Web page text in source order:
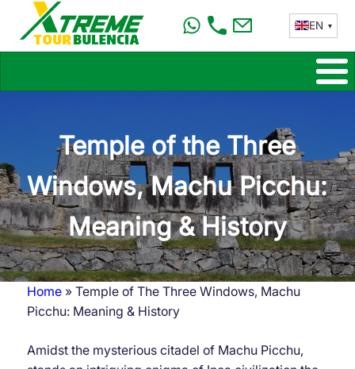
main
EN
Temple of the Three
Windows, Machu Picchu:
Meaning & History
Breadcrumb
Home
Temple of The Three Windows, Machu
Picchu: Meaning & History
Amidst the mysterious citadel of Machu Picchu,